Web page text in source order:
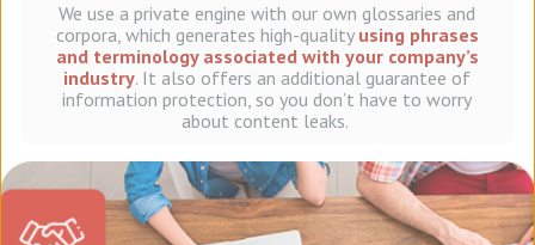
We use a private engine with our own glossaries and
corpora, which generates high-quality using phrases
and terminology associated with your company’s
industry. It also offers an additional guarantee of
information protection, so you don’t have to worry
about content leaks.